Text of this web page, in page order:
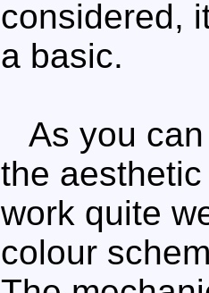
considered,
a basic.
As you
the
work quite
colour